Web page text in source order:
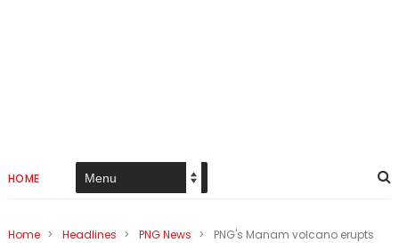
HOME
Home > Headlines > PNG News > PNG's Manam volcano erupts